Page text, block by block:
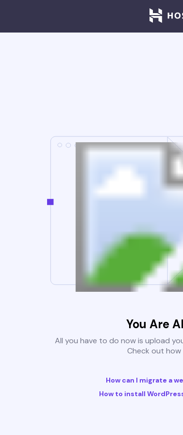
You Are
All you have to do now is upload
Check out
How can I migrate a
How to install